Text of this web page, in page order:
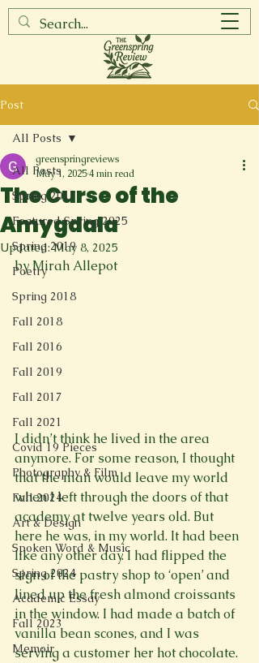
Post
All Posts
Spring 2017
Featured Spring 2025
Spring 2019
Poetry
Spring 2018
Fall 2018
Fall 2016
Fall 2019
Fall 2017
Fall 2021
Covid 19 Pieces
Photography & Film
Fall 2024
Art & Design
Spoken Word & Music
Spring 2024
Academic Essay
Fall 2023
Memoir
All Posts
The Curse of the
Amygdala
greenspringreviews
May 1, 20254 min read
Updated:May 8, 2025
by Mirah Allepot
I didn’t think he lived in the area
anymore. For some reason, I thought
that the man would leave my world
when I left through the doors of that
academy at twelve years old. But
here he was, in my world. It had been
like any other day. I had flipped the
sign of the pastry shop to ‘open’ and
lined up the fresh almond croissants
in the window. I had made a batch of
vanilla bean scones, and I was
serving a customer her hot chocolate.